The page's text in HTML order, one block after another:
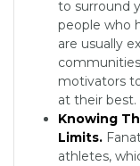
to surround
people who
are usually
motivators
at their best.
Knowing
Limits.
athletes,